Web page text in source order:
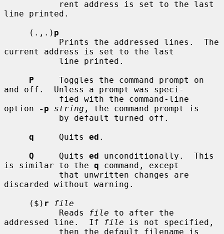
line printed.
     (.,.)
p
current address is set to the last
P
     Toggles the command prompt on
and off.  Unless a prompt was speci-
option
-p string , the command prompt is
q
     Quits
ed .
Q
     Quits
ed unconditionally.  This
is similar to the q command, except
discarded without warning.
     ($)
r
file
           Reads
file to after the
addressed line.  If
file is not specified,